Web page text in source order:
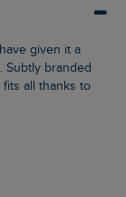
Subtly branded
all thanks to